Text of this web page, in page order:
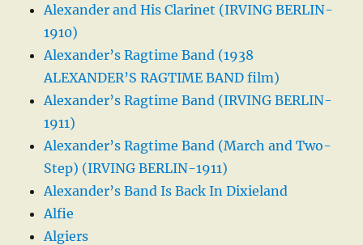
Alexander and His Clarinet (IRVING BERLIN-
1910)
Alexander’s Ragtime Band (1938
ALEXANDER’S RAGTIME BAND film)
Alexander’s Ragtime Band (IRVING BERLIN-
1911)
Alexander’s Ragtime Band (March and Two-
Step) (IRVING BERLIN-1911)
Alexander’s Band Is Back In Dixieland
Alfie
Algiers